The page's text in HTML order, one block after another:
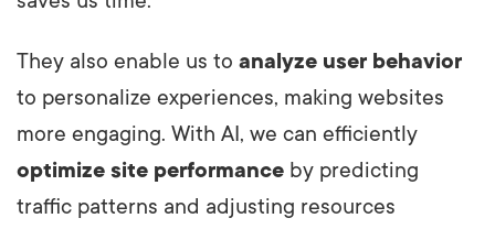
They also enable us to analyze user behavior
to personalize experiences, making websites
more engaging. With AI, we can efficiently
optimize site performance by predicting
traffic patterns and adjusting resources